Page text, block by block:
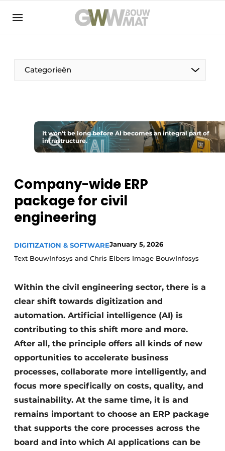
NL EN
Categorieën
The Pen
Woman in construction
Sustainability & Innovation
Foundation
Buy/Rent/Lease
Demolition & Recycling
Construction Transport
Machinery & Equipment
It won't be long before AI becomes an integral part of
infrastructure.
Company-wide ERP
package for civil
engineering
DIGITIZATION & SOFTWAREJanuary 5, 2026
Text BouwInfosys and Chris Elbers Image BouwInfosys
Within the civil engineering sector, there is a
clear shift towards digitization and
automation. Artificial intelligence (AI) is
contributing to this shift more and more.
After all, the principle offers all kinds of new
opportunities to accelerate business
processes, collaborate more intelligently, and
focus more specifically on costs, quality, and
sustainability. At the same time, it is and
remains important to choose an ERP package
that supports the core processes across the
board and into which AI applications can be